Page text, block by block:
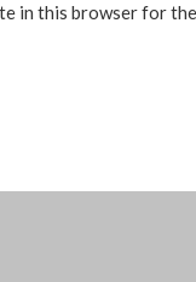
in this browser for